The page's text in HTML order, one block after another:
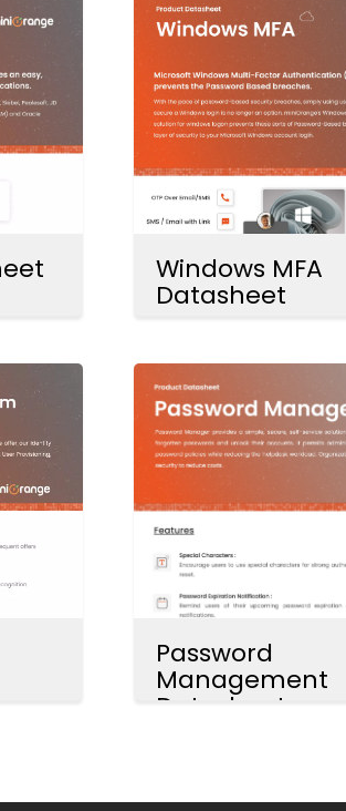
Windows MFA
Datasheet
Password
Management
Datasheet